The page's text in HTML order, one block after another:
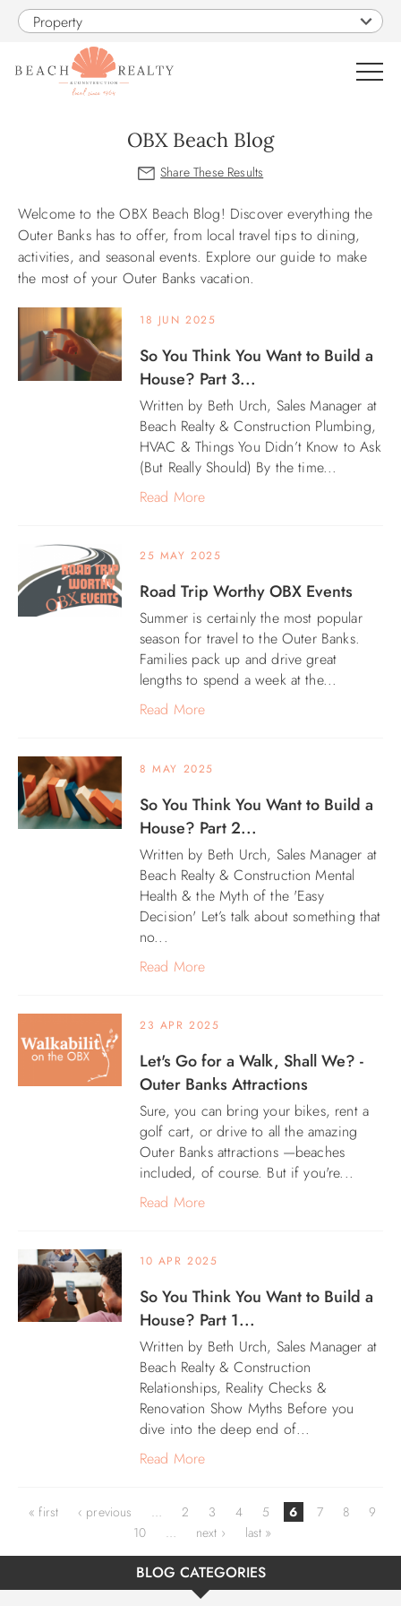
Skip to main content
Property
SALES
CONSTRUCTION
PROPERTY MANAGEMENT
OBX GUIDE
OBX Beach Blog
You are here
Welcome to the OBX Beach Blog! Discover everything the
Outer Banks has to offer, from local travel tips to dining,
activities, and seasonal events. Explore our guide to make
the most of your Outer Banks vacation.
18 JUN 2025
So You Think You Want to Build a
House? Part 3...
Written by Beth Urch, Sales Manager at
Beach Realty & Construction Plumbing,
HVAC & Things You Didn’t Know to Ask
(But Really Should) By the time...
Read More
25 MAY 2025
Road Trip Worthy OBX Events
Summer is certainly the most popular
season for travel to the Outer Banks.
Families pack up and drive great
lengths to spend a week at the...
Read More
8 MAY 2025
So You Think You Want to Build a
House? Part 2...
Written by Beth Urch, Sales Manager at
Beach Realty & Construction Mental
Health & the Myth of the 'Easy
Decision' Let’s talk about something that
no...
Read More
23 APR 2025
Let's Go for a Walk, Shall We? -
Outer Banks Attractions
Sure, you can bring your bikes, rent a
golf cart, or drive to all the amazing
Outer Banks attractions —beaches
included, of course. But if you're...
Read More
10 APR 2025
So You Think You Want to Build a
House? Part 1...
Written by Beth Urch, Sales Manager at
Beach Realty & Construction
Relationships, Reality Checks &
Renovation Show Myths Before you
dive into the deep end of...
Read More
Pages
« first ‹ previous … 2 3 4 5 6 7 8
9
10
… next › last »
BLOG CATEGORIES